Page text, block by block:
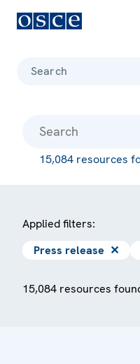
Search
15,084 resources
Applied filters:
Press release ✕
15,084 resources